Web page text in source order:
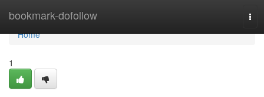
bookmark-dofollow
Home
Home
1